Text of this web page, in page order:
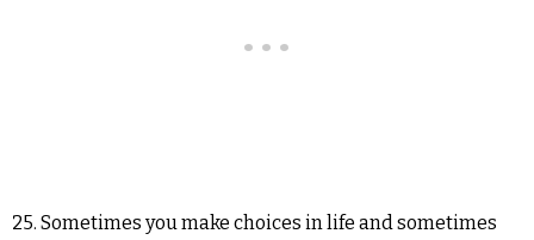
25. Sometimes you make choices in life and sometimes